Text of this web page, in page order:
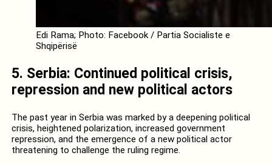
Edi Rama; Photo: Facebook / Partia Socialiste e
Shqipërisë
5. Serbia: Continued political crisis,
repression and new political actors
The past year in Serbia was marked by a deepening political
crisis, heightened polarization, increased government
repression, and the emergence of a new political actor
threatening to challenge the ruling regime.